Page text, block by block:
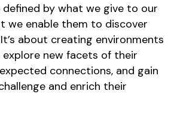
defined by what we give to our
we enable them to discover
about creating environments
explore new facets of their
connections, and gain
and enrich their